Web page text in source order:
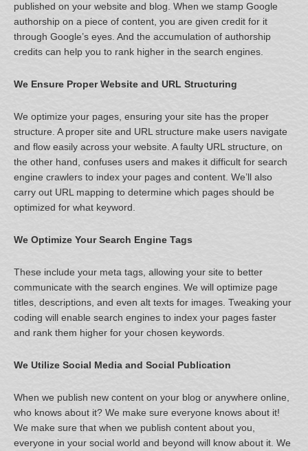
published on your website and blog. When we stamp Google
authorship on a piece of content, you are given credit for it
through Google’s eyes. And the accumulation of authorship
credits can help you to rank higher in the search engines.
We Ensure Proper Website and URL Structuring
We optimize your pages, ensuring your site has the proper
structure. A proper site and URL structure make users navigate
and flow easily across your website. A faulty URL structure, on
the other hand, confuses users and makes it difficult for search
engine crawlers to index your pages and content. We’ll also
carry out URL mapping to determine which pages should be
optimized for what keyword.
We Optimize Your Search Engine Tags
These include your meta tags, allowing your site to better
communicate with the search engines. We will optimize page
titles, descriptions, and even alt texts for images. Tweaking your
coding will enable search engines to index your pages faster
and rank them higher for your chosen keywords.
We Utilize Social Media and Social Publication
When we publish new content on your blog or anywhere online,
who knows about it? We make sure everyone knows about it!
We make sure that when we publish content about you,
everyone in your social world and beyond will know about it. We